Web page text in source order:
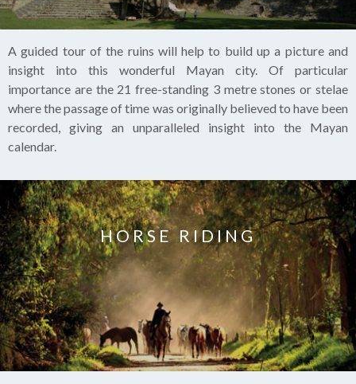
A guided tour of the ruins will help to build up a picture and
insight into this wonderful Mayan city. Of particular
importance are the 21 free-standing 3 metre stones or stelae
where the passage of time was originally believed to have been
recorded, giving an unparalleled insight into the Mayan
calendar.
HORSE RIDING